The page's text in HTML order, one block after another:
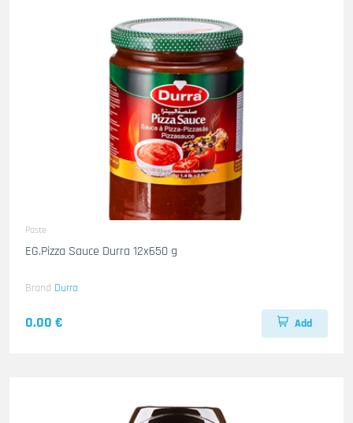
Paste
EG.Pizza Sauce Durra 12x650 g
Brand Durra
0.00 € Add